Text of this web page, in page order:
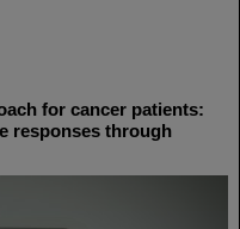
for cancer patients:
responses through